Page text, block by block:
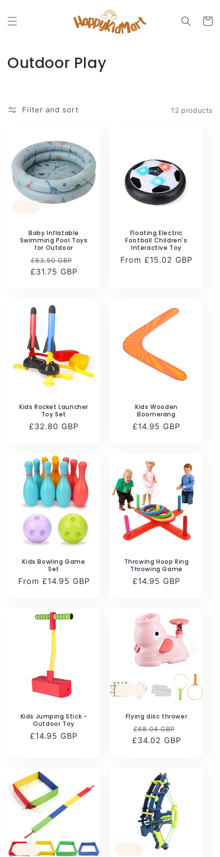
content
Cart
C
c
t
Outdoor Play
Filter and sort 12 products
Baby Inflatable
Swimming Pool Toys
for Outdoor
Regular
price
£63.50 GBP
price
£31.75 GBP
Floating Electric
Football Children's
Interactive Toy
Regular
From £15.02 GBP
Kids Rocket Launcher
Toy Set
Regular
£32.80 GBP
Kids Wooden
Boomerang
Regular
£14.95 GBP
Kids Bowling Game
Set
Regular
From £14.95 GBP
Throwing Hoop Ring
Throwing Game
Regular
£14.95 GBP
Kids Jumping Stick -
Outdoor Toy
Regular
£14.95 GBP
Flying disc thrower
Regular
price
£68.04 GBP
price
£34.02 GBP